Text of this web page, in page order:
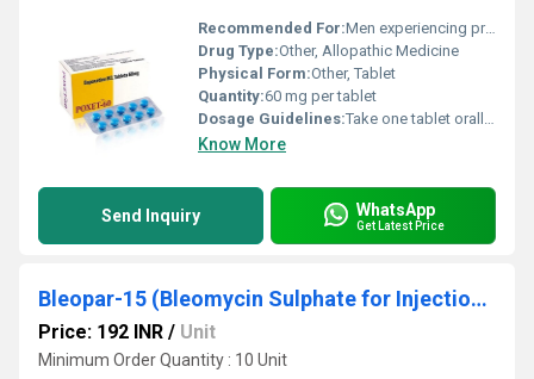
Recommended For:Men experiencing premature ejaculation
Drug Type:Other, Allopathic Medicine
Physical Form:Other, Tablet
Quantity:60 mg per tablet
Dosage Guidelines:Take one tablet orally with water at least 1-3 hours before sexual activity. Do not exceed the recommended dose.
Know More
Send Inquiry WhatsApp
Get Latest Price
Bleopar-15 (Bleomycin Sulphate for Injection Bp 15 Iu)
Price: 192 INR / Unit
Minimum Order Quantity : 10 Unit